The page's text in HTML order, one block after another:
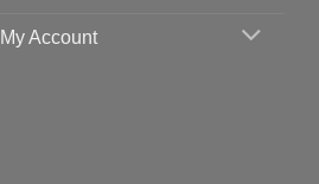
My Account